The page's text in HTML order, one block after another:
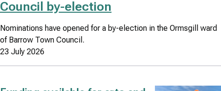
Council by-election
Nominations have opened for a by-election in the Ormsgill ward
of Barrow Town Council.
23 July 2026